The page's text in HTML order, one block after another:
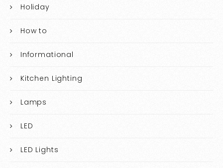
Holiday
How to
Informational
Kitchen Lighting
Lamps
LED
LED Lights